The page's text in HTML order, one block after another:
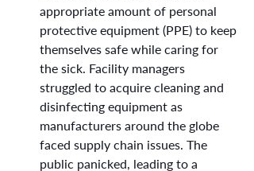
appropriate amount of personal
protective equipment (PPE) to keep
themselves safe while caring for
the sick. Facility managers
struggled to acquire cleaning and
disinfecting equipment as
manufacturers around the globe
faced supply chain issues. The
public panicked, leading to a